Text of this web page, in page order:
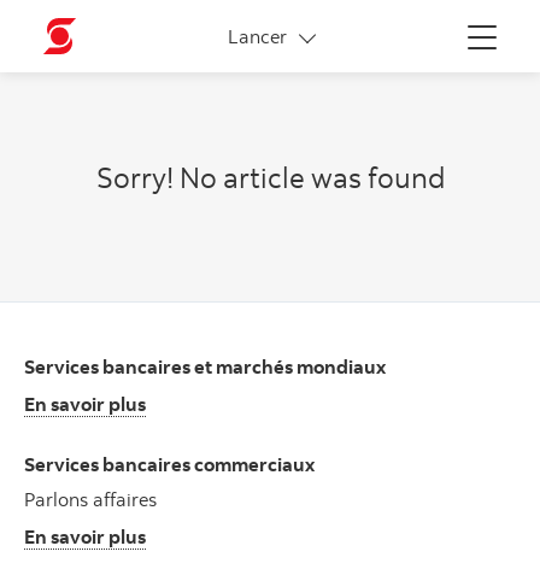
Menu
Lancer
More links
Sorry! No article was found
Services bancaires et marchés mondiaux
En savoir plus
Services bancaires commerciaux
Parlons affaires
En savoir plus